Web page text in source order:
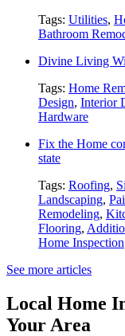
Tags: Utilities,
Bathroom
Divine Living
Tags: Home
Design, Interior
Hardware
Fix the Home
state
Tags: Roofing,
Landscaping,
Remodeling,
Flooring,
Home Inspection
See more articles
Local Home
Your Area